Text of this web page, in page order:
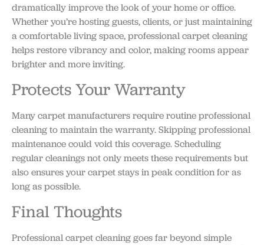
dramatically improve the look of your home or office.
Whether you’re hosting guests, clients, or just maintaining
a comfortable living space, professional carpet cleaning
helps restore vibrancy and color, making rooms appear
brighter and more inviting.
Protects Your Warranty
Many carpet manufacturers require routine professional
cleaning to maintain the warranty. Skipping professional
maintenance could void this coverage. Scheduling
regular cleanings not only meets these requirements but
also ensures your carpet stays in peak condition for as
long as possible.
Final Thoughts
Professional carpet cleaning goes far beyond simple